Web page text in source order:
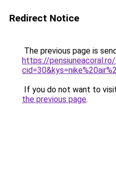
Redirect Notice
The previous page is
https://
If you do not want to
the previous page.